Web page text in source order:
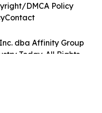
dba Affinity Group
Today. All Rights
DMCA Policy
Contact